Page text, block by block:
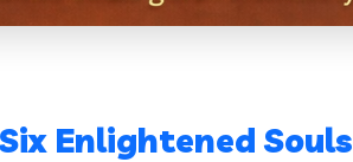
Enlightened Souls